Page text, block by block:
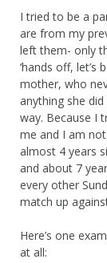
I tried to be a
are from my
left them- only
‘hands off, let’s
mother, who
anything she
way. Because I
me and I am
almost 4 years
and about 7
every other
match up
Here’s one
at all: